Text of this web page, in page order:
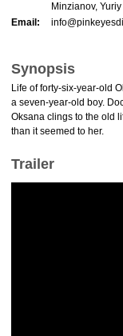
Minzianov,
Email:
Synopsis
Life of forty-six-year-old
a seven-year-old boy.
Oksana clings to the old
than it seemed to her.
Trailer